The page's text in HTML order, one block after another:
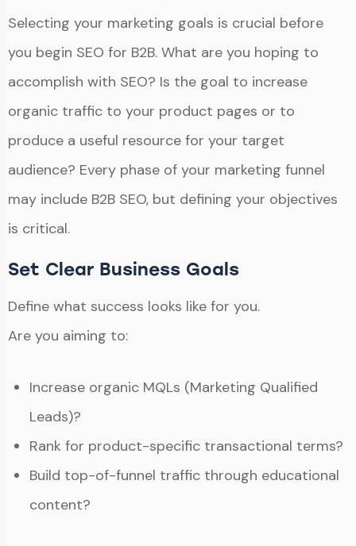
Selecting your marketing goals is crucial before
you begin SEO for B2B. What are you hoping to
accomplish with SEO? Is the goal to increase
organic traffic to your product pages or to
produce a useful resource for your target
audience? Every phase of your marketing funnel
may include B2B SEO, but defining your objectives
is critical.
Set Clear Business Goals
Define what success looks like for you.
Are you aiming to:
Increase organic MQLs (Marketing Qualified
Leads)?
Rank for product-specific transactional terms?
Build top-of-funnel traffic through educational
content?